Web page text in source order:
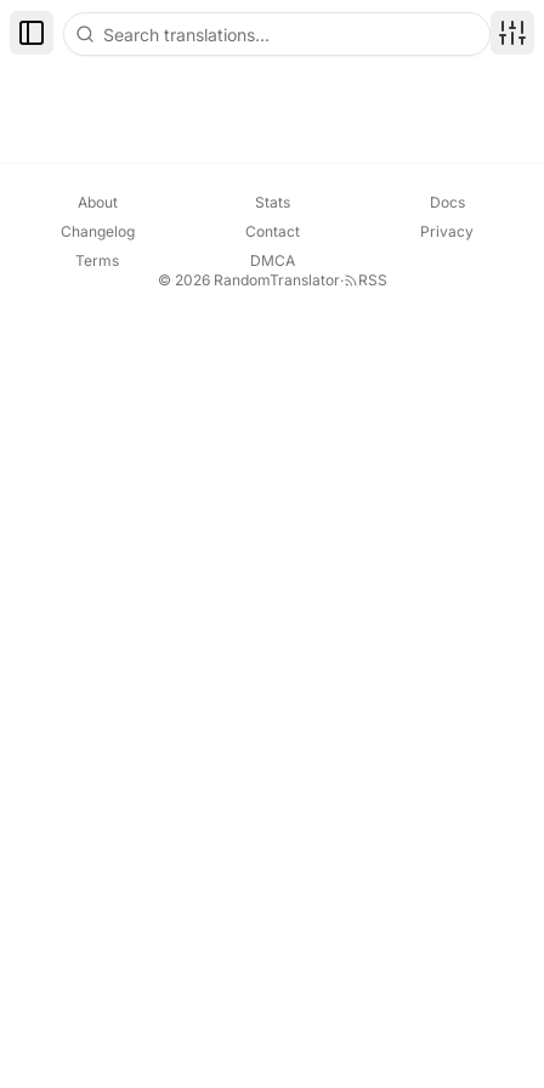
Toggle Sidebar
About Stats
Docs
Changelog
Contact
Privacy
Terms
DMCA
© 2026 RandomTranslator· RSS